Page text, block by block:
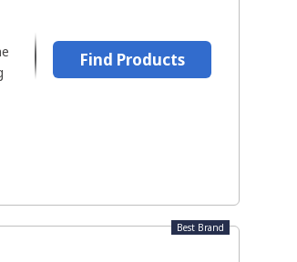
Find Products
Best Brand